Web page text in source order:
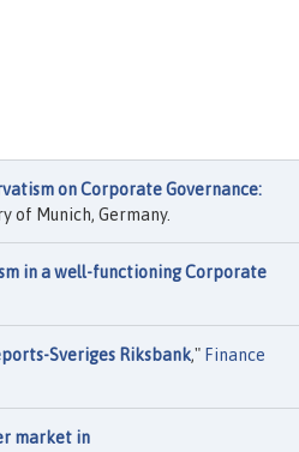
on Corporate Governance:
of Munich, Germany.
in a well-functioning Corporate
Sveriges Riksbank," Finance
market in